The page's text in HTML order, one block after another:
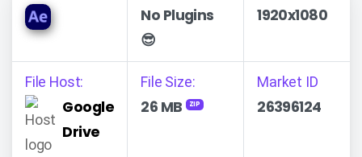
No Plugins
😎
1920x1080
File Host:
Google
Drive
File Size:
26 MB ZIP
Market ID
26396124